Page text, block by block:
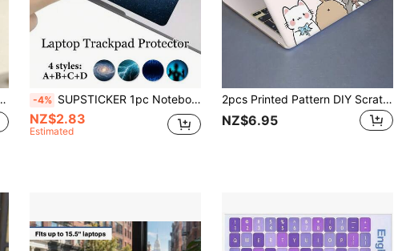
-4% SUPSTICKER 1pc Notebook Touchpad Sticker With Cosmic Starry Sky Pattern, Peel And Stick, Self-Adhesive, Thin And Easy To Apply, Suitable For Daily Office, Study, Home Leisure, Mobile Office, Decorating And Transforming Laptop Touchpad Skin, 5.51x3.54inch
NZ$2.83
Estimated
2pcs Printed Pattern DIY Scratch-Resistant Protective Stickers For 15.6-16 Inch Laptops, Compatible With HP, Apple, Asus, Compaq,
NZ$6.95